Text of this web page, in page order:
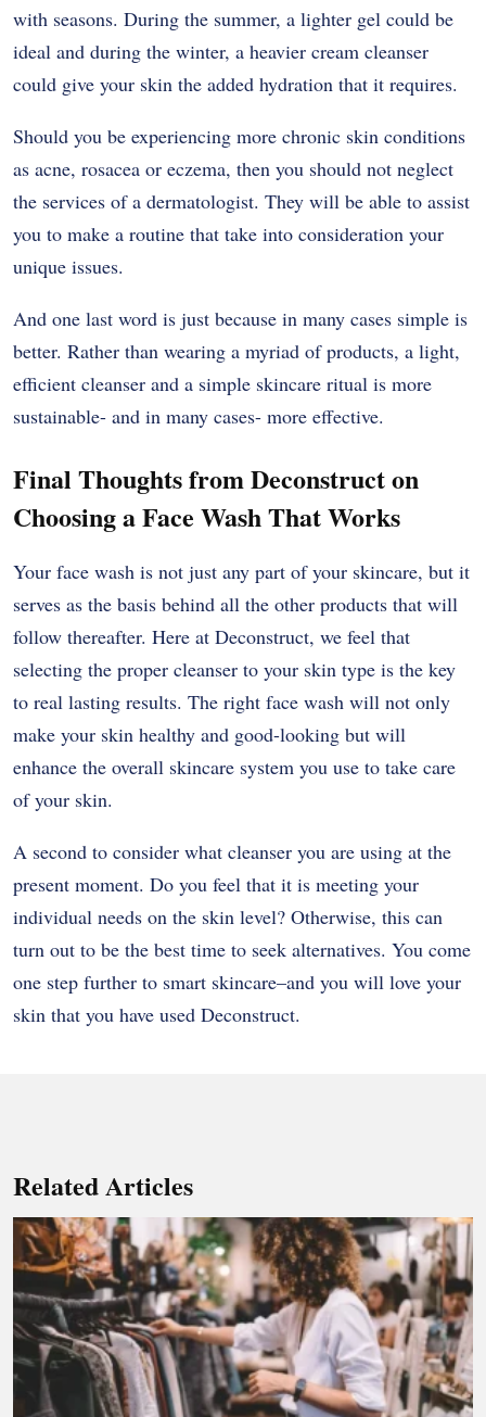
with seasons. During the summer, a lighter gel could be
ideal and during the winter, a heavier cream cleanser
could give your skin the added hydration that it requires.
Should you be experiencing more chronic skin conditions
as acne, rosacea or eczema, then you should not neglect
the services of a dermatologist. They will be able to assist
you to make a routine that take into consideration your
unique issues.
And one last word is just because in many cases simple is
better. Rather than wearing a myriad of products, a light,
efficient cleanser and a simple skincare ritual is more
sustainable- and in many cases- more effective.
Final Thoughts from Deconstruct on
Choosing a Face Wash That Works
Your face wash is not just any part of your skincare, but it
serves as the basis behind all the other products that will
follow thereafter. Here at Deconstruct, we feel that
selecting the proper cleanser to your skin type is the key
to real lasting results. The right face wash will not only
make your skin healthy and good-looking but will
enhance the overall skincare system you use to take care
of your skin.
A second to consider what cleanser you are using at the
present moment. Do you feel that it is meeting your
individual needs on the skin level? Otherwise, this can
turn out to be the best time to seek alternatives. You come
one step further to smart skincare–and you will love your
skin that you have used Deconstruct.
Related Articles